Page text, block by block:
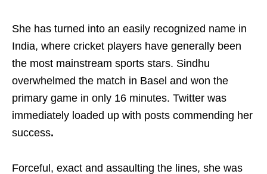
She has turned into an easily recognized name in
India, where cricket players have generally been
the most mainstream sports stars. Sindhu
overwhelmed the match in Basel and won the
primary game in only 16 minutes. Twitter was
immediately loaded up with posts commending her
success.
Forceful, exact and assaulting the lines, she was